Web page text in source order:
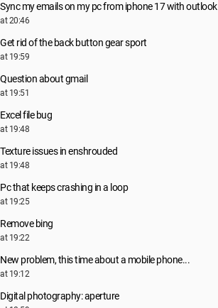
Sync my emails on my pc from iphone 17 with outlook
at 20:46
Get rid of the back button gear sport
at 19:59
Question about gmail
at 19:51
Excel file bug
at 19:48
Texture issues in enshrouded
at 19:48
Pc that keeps crashing in a loop
at 19:25
Remove bing
at 19:22
New problem, this time about a mobile phone...
at 19:12
Digital photography: aperture